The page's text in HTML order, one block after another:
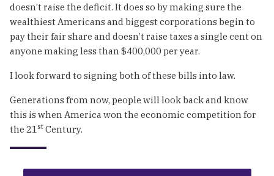
doesn’t raise the deficit. It does so by making sure the
wealthiest Americans and biggest corporations begin to
pay their fair share and doesn’t raise taxes a single cent on
anyone making less than $400,000 per year.
I look forward to signing both of these bills into law.
Generations from now, people will look back and know
this is when America won the economic competition for
the 21 st Century.